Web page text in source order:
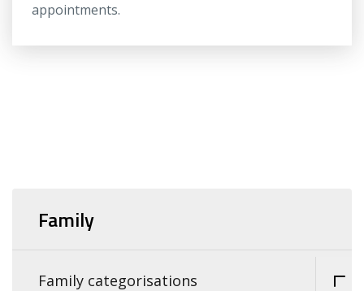
appointments.
Family
Family categorisations